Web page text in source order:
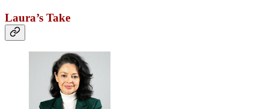
Laura’s Take